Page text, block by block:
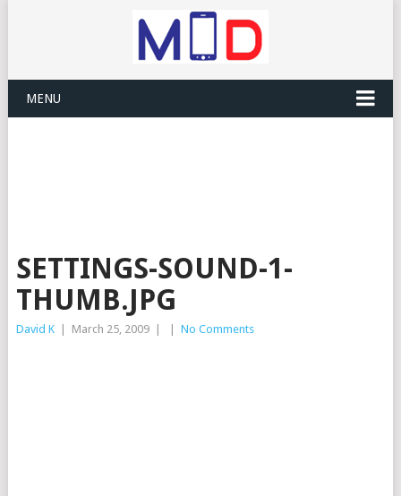
MENU
SETTINGS-SOUND-1-
THUMB.JPG
David K March 25, 2009 No Comments